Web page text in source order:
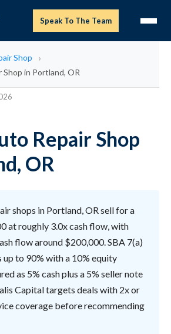
Speak To The Team
Shop
Shop in Portland, OR
Repair Shop
OR
shops in Portland, OR sell for a
at roughly 3.0x cash flow, with
flow around $200,000. SBA 7(a)
up to 90% with a 10% equity
as 5% cash plus a 5% seller note
Capital targets deals with 2x or
coverage before recommending